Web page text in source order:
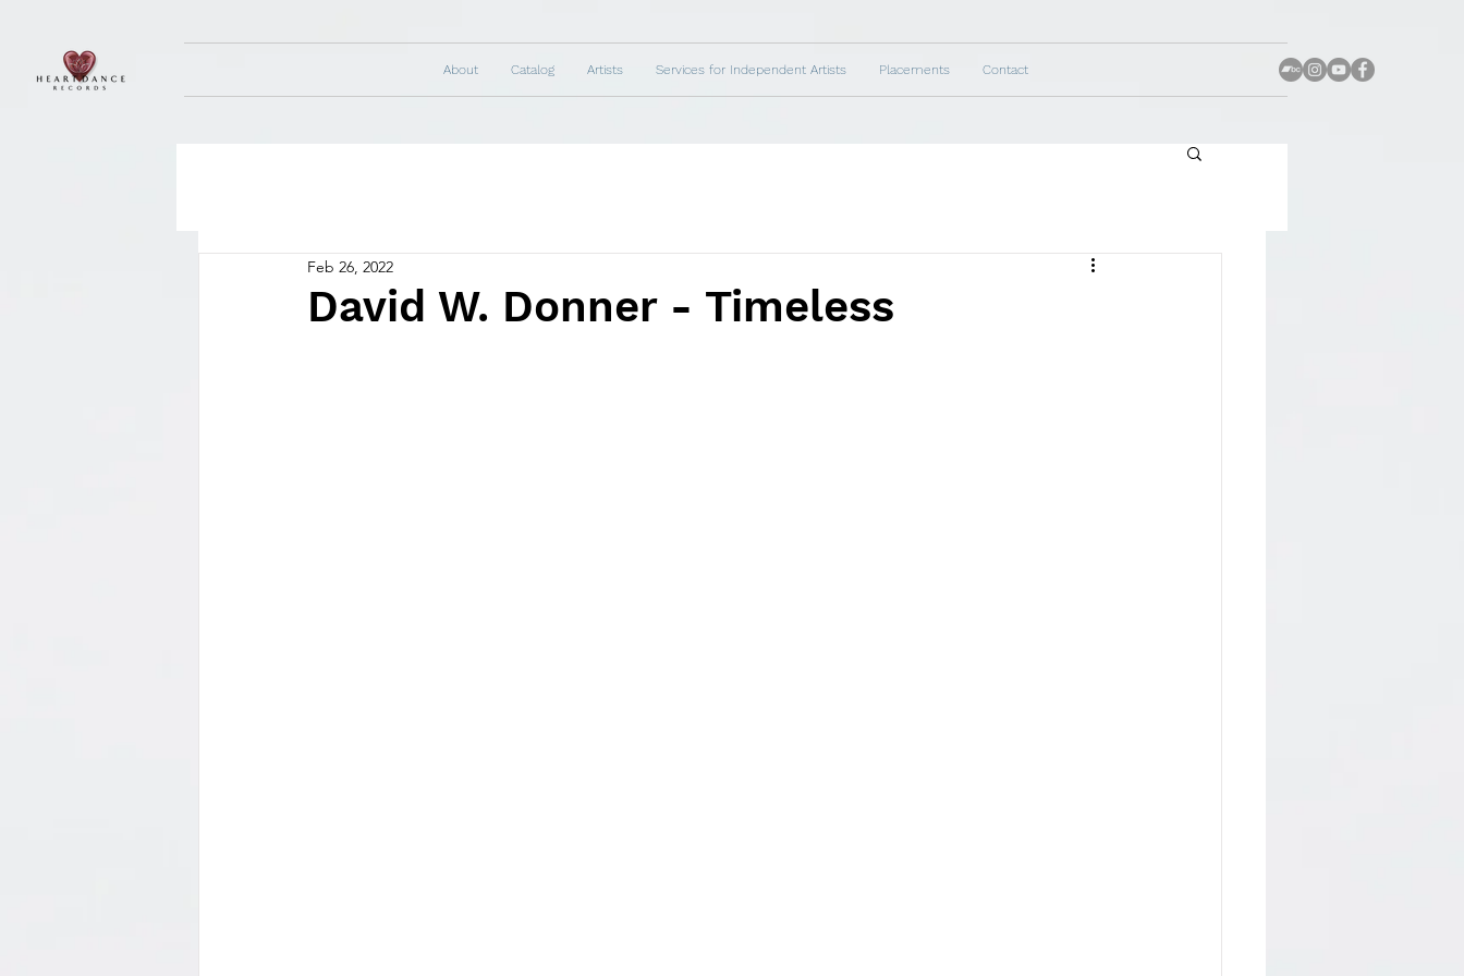
About Catalog Artists Services for Independent Artists Placements Contact
David W. Donner - Timeless
Feb 26, 2022